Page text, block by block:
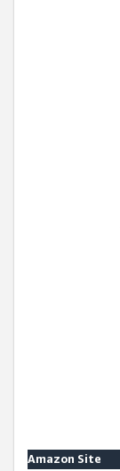
Amazon Site